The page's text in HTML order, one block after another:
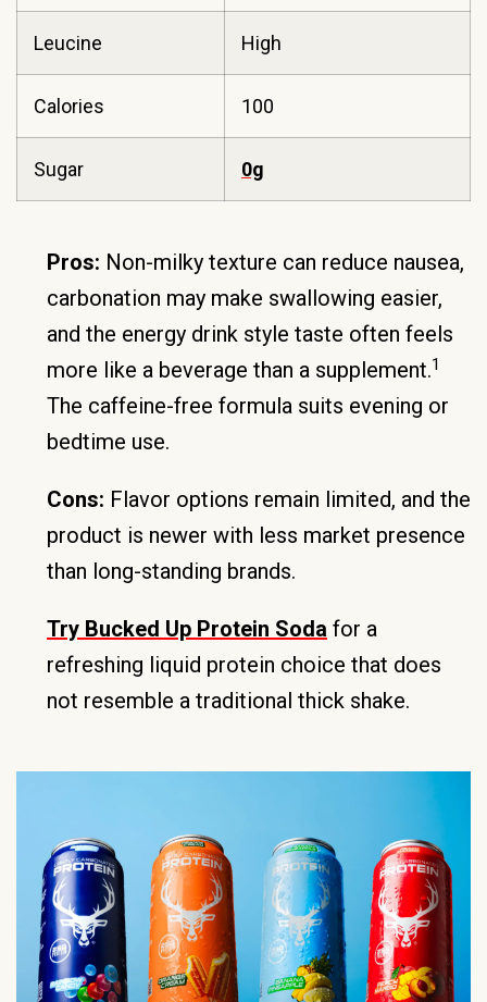
Leucine High
Calories 100
Sugar 0g
Pros: Non-milky texture can reduce nausea,
carbonation may make swallowing easier,
and the energy drink style taste often feels
more like a beverage than a supplement.1
The caffeine-free formula suits evening or
bedtime use.
Cons: Flavor options remain limited, and the
product is newer with less market presence
than long-standing brands.
Try Bucked Up Protein Soda for a
refreshing liquid protein choice that does
not resemble a traditional thick shake.